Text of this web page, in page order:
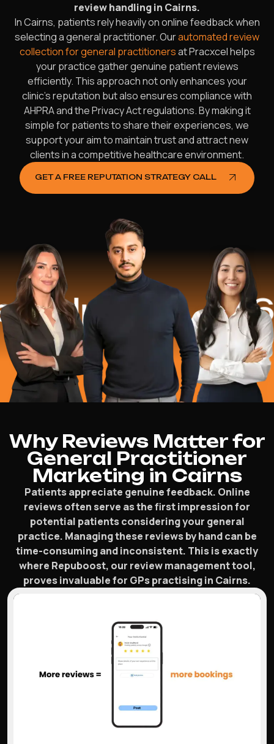
review handling in Cairns.
In Cairns, patients rely heavily on online feedback when
selecting a general practitioner. Ourautomated review
collection for general practitionersat Pracxcel helps
your practice gather genuine patient reviews
efficiently. This approach not only enhances your
clinic’s reputation but also ensures compliance with
AHPRA and the Privacy Act regulations. By making it
simple for patients to share their experiences, we
support your aim to maintain trust and attract new
clients in a competitive healthcare environment.
GET A FREE REPUTATION STRATEGY CALL
$16.2
Why Reviews Matter for
General Practitioner
Marketing in Cairns
Patients appreciate genuine feedback. Online
reviews often serve as the first impression for
potential patients considering your general
practice. Managing these reviews by hand can be
time-consuming and inconsistent. This is exactly
where Repuboost, our review management tool,
proves invaluable for GPs practising in Cairns.